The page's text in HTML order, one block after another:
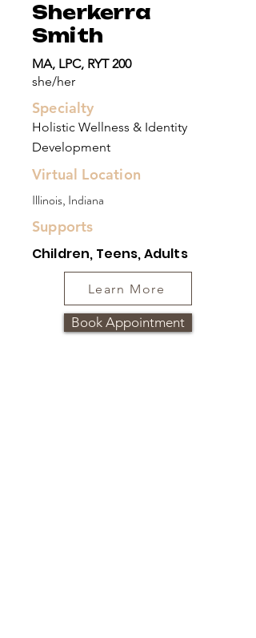
Sherkerra
Smith
MA, LPC, RYT 200
she/her
Specialty
Holistic Wellness & Identity
Development
Virtual Location
Illinois, Indiana
Supports
Children, Teens, Adults
Learn More
Book Appointment